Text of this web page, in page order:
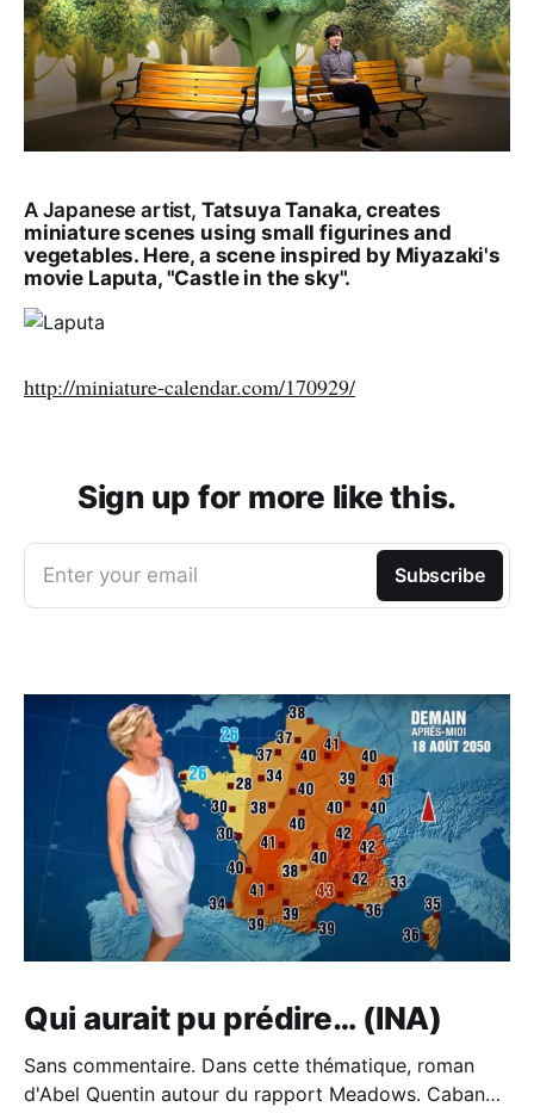
A Japanese artist, Tatsuya Tanaka, creates
miniature scenes using small figurines and
vegetables. Here, a scene inspired by Miyazaki's
movie Laputa, "Castle in the sky".
http://miniature-calendar.com/170929/
Sign up for more like this.
Enter your email Subscribe
Qui aurait pu prédire… (INA)
Sans commentaire. Dans cette thématique, roman
d'Abel Quentin autour du rapport Meadows. Cabane -